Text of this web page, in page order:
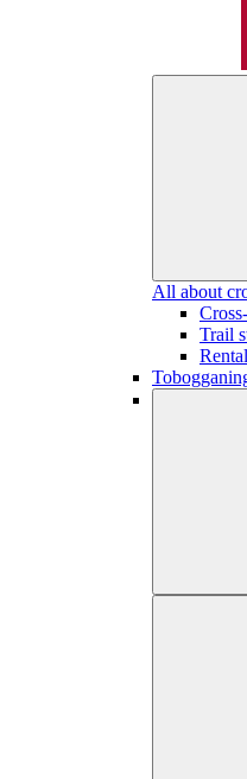
All about
Trail
Rental